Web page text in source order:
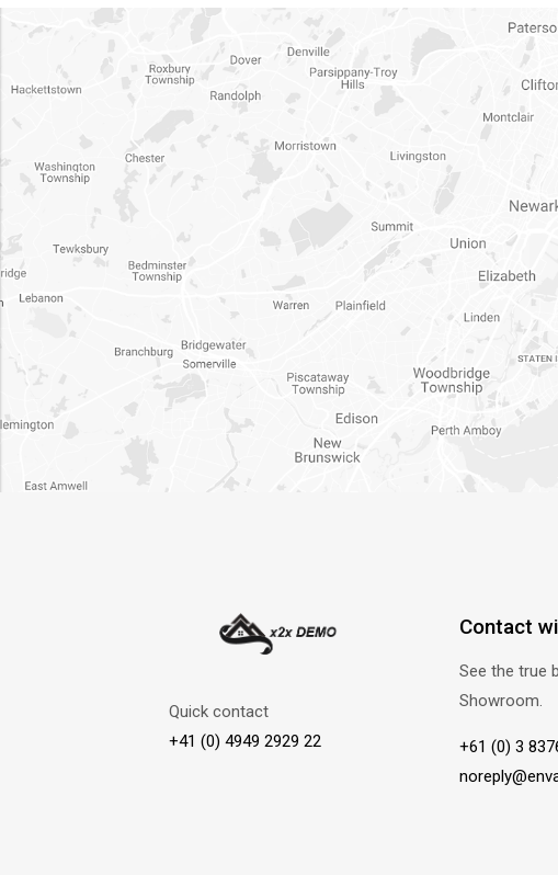
Quick contact
+41 (0) 4949 2929 22
Contact
See the true
Showroom.
+61 (0) 3